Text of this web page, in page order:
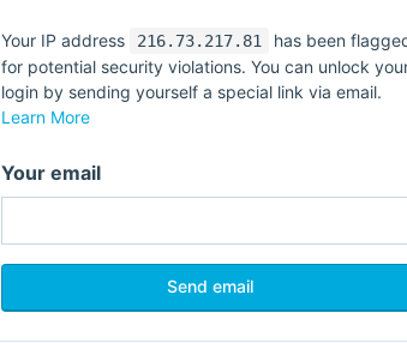
Your IP address 216.73.217.81
has been
for potential security violations. You can unlock
login by sending yourself a special link via email.
Learn More
Your email